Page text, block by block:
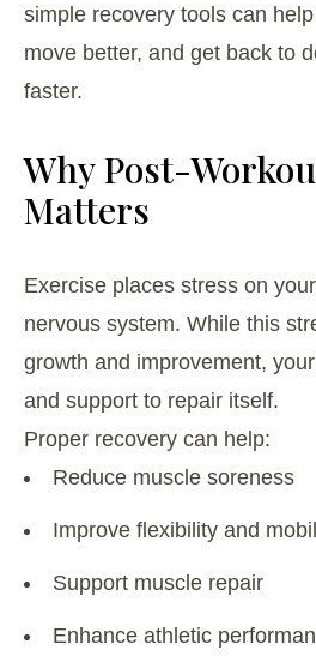
simple recovery tools can
move better, and get back to
faster.
Why Post-
Matters
Exercise places stress on
nervous system. While this
growth and improvement,
and support to repair itself.
Proper recovery can help:
Reduce muscle soreness
Improve flexibility and
Support muscle repair
Enhance athletic